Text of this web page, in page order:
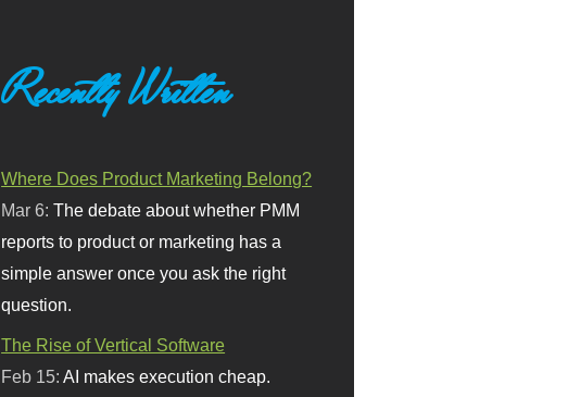
Recently Written
Where Does Product Marketing Belong?
Mar 6:The debate about whether PMM
reports to product or marketing has a
simple answer once you ask the right
question.
The Rise of Vertical Software
Feb 15:AI makes execution cheap.